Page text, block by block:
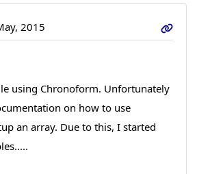
2015
using Chronoform. Unfortunately
on how to use
an array. Due to this, I started